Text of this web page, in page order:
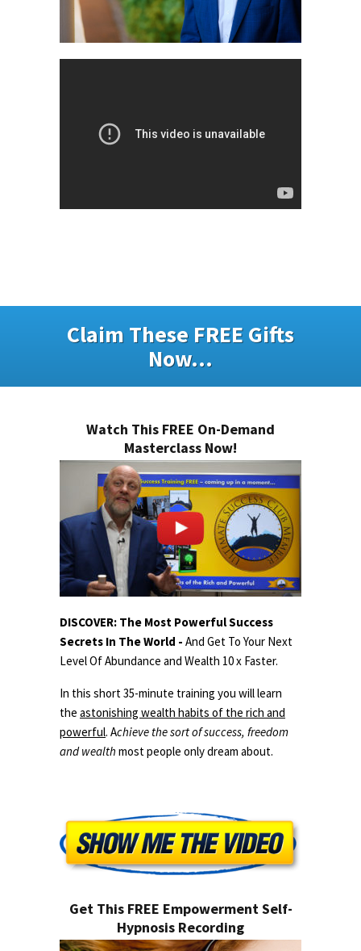
Claim These FREE Gifts
Now...
Watch This FREE On-Demand
Masterclass Now!
DISCOVER: The Most Powerful Success
Secrets In The World - And Get To Your Next
Level Of Abundance and Wealth 10 x Faster.
In this short 35-minute training you will learn
the astonishing wealth habits of the rich and
powerful. Achieve the sort of success, freedom
and wealth most people only dream about.
Get This FREE Empowerment Self-
Hypnosis Recording